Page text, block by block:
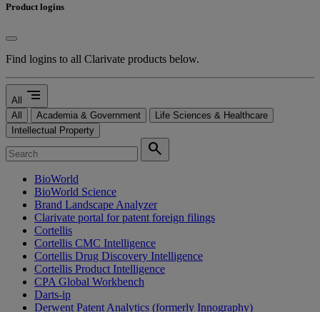
Product logins
Find logins to all Clarivate products below.
All segment
All Academia & Government
Life Sciences & Healthcare
Intellectual Property
search
BioWorld
BioWorld Science
Brand Landscape Analyzer
Clarivate portal for patent foreign filings
Cortellis
Cortellis CMC Intelligence
Cortellis Drug Discovery Intelligence
Cortellis Product Intelligence
CPA Global Workbench
Darts-ip
Derwent Patent Analytics (formerly Innography)